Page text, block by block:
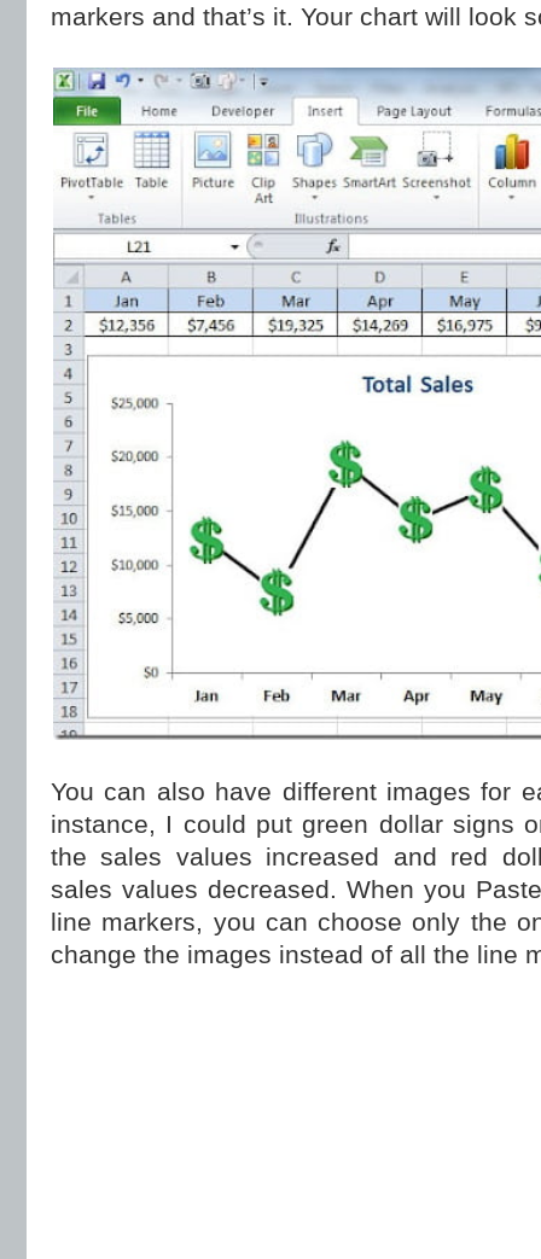
markers and that’s it. Your chart will look
You can also have different images for
instance, I could put green dollar signs
the sales values increased and red
sales values decreased. When you
line markers, you can choose only the
change the images instead of all the line